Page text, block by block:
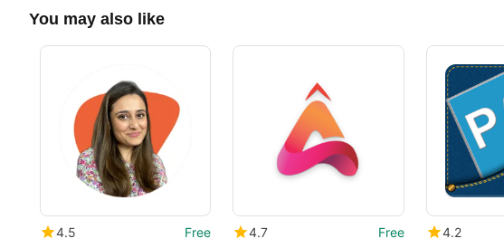
You may also like
4.5 Free 4.7 Free 4.2